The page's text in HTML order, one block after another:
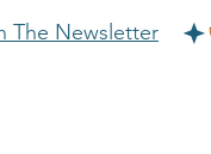
The Newsletter